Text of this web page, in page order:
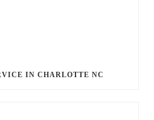
IN CHARLOTTE NC